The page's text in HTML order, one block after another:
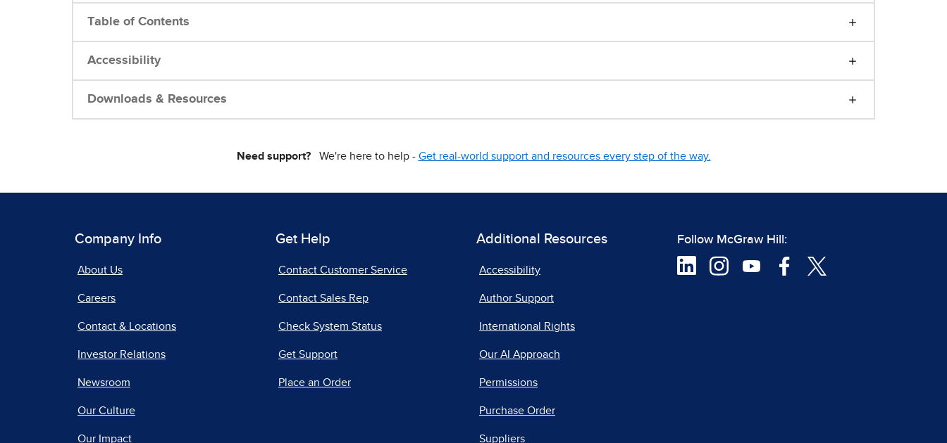
Table of Contents
Accessibility
Downloads & Resources
Need support?We're here to help - Get real-world support and resources every step of the way.
Company Info
About Us
Careers
Contact & Locations
Investor Relations
Newsroom
Our Culture
Our Impact
Get Help
Contact Customer Service
Contact Sales Rep
Check System Status
Get Support
Place an Order
Additional Resources
Accessibility
Author Support
International Rights
Our AI Approach
Permissions
Purchase Order
Suppliers
Follow McGraw Hill: